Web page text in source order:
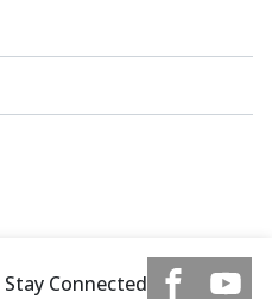
Stay Connected